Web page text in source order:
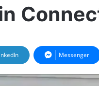
Messenger